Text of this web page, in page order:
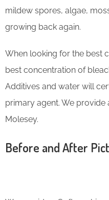
mildew spores, algae,
growing back again.
When looking for the best
best concentration of
Additives and water will
primary agent. We provide
Molesey.
Before and After